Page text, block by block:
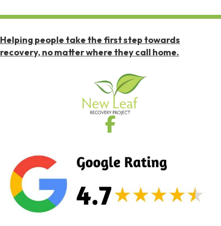
Helping people take the first step towards
recovery, no matter where they call home.